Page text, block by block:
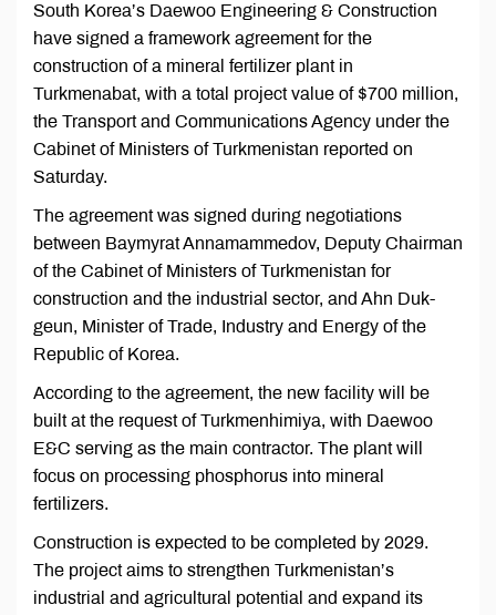
South Korea’s Daewoo Engineering & Construction
have signed a framework agreement for the
construction of a mineral fertilizer plant in
Turkmenabat, with a total project value of $700 million,
the Transport and Communications Agency under the
Cabinet of Ministers of Turkmenistan reported on
Saturday.
The agreement was signed during negotiations
between Baymyrat Annamammedov, Deputy Chairman
of the Cabinet of Ministers of Turkmenistan for
construction and the industrial sector, and Ahn Duk-
geun, Minister of Trade, Industry and Energy of the
Republic of Korea.
According to the agreement, the new facility will be
built at the request of Turkmenhimiya, with Daewoo
E&C serving as the main contractor. The plant will
focus on processing phosphorus into mineral
fertilizers.
Construction is expected to be completed by 2029.
The project aims to strengthen Turkmenistan’s
industrial and agricultural potential and expand its